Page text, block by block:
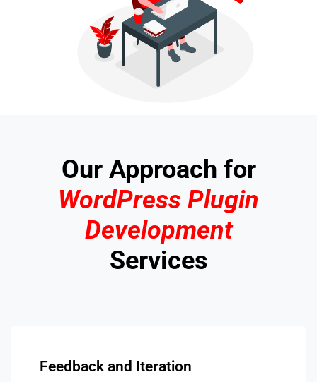
Our Approach for
WordPress Plugin
Development
Services
Feedback and Iteration